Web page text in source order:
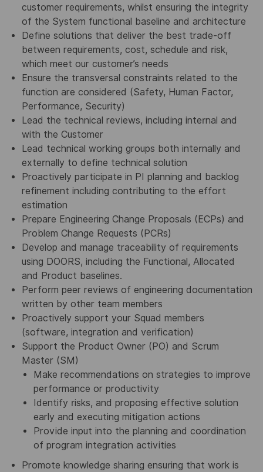
customer requirements, whilst ensuring the integrity
of the System functional baseline and architecture
Define solutions that deliver the best trade-off
between requirements, cost, schedule and risk,
which meet our customer’s needs
Ensure the transversal constraints related to the
function are considered (Safety, Human Factor,
Performance, Security)
Lead the technical reviews, including internal and
with the Customer
Lead technical working groups both internally and
externally to define technical solution
Proactively participate in PI planning and backlog
refinement including contributing to the effort
estimation
Prepare Engineering Change Proposals (ECPs) and
Problem Change Requests (PCRs)
Develop and manage traceability of requirements
using DOORS, including the Functional, Allocated
and Product baselines.
Perform peer reviews of engineering documentation
written by other team members
Proactively support your Squad members
(software, integration and verification)
Support the Product Owner (PO) and Scrum
Master (SM)
Make recommendations on strategies to improve
performance or productivity
Identify risks, and proposing effective solution
early and executing mitigation actions
Provide input into the planning and coordination
of program integration activities
Promote knowledge sharing ensuring that work is